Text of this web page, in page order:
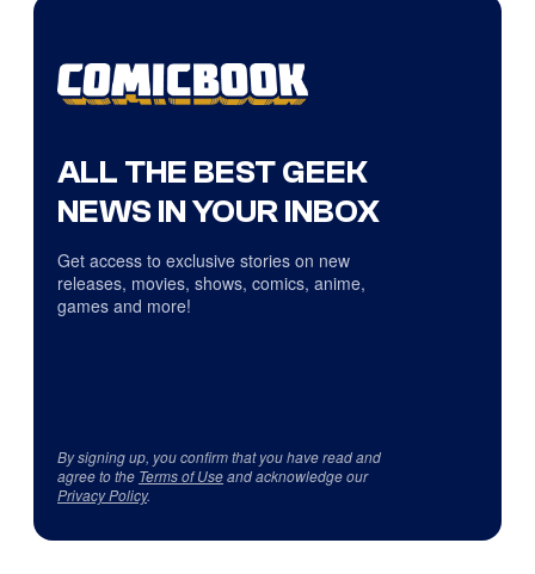
ALL THE BEST GEEK
NEWS IN YOUR INBOX
Get access to exclusive stories on new
releases, movies, shows, comics, anime,
games and more!
By signing up, you confirm that you have read and
agree to the Terms of Useand acknowledge our
Privacy Policy.